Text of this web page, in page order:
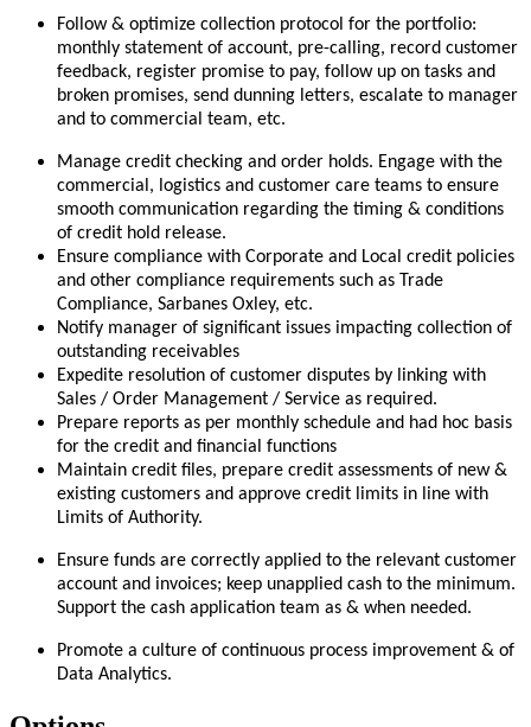
Follow & optimize collection protocol for the portfolio:
monthly statement of account, pre-calling, record customer
feedback, register promise to pay, follow up on tasks and
broken promises, send dunning letters, escalate to manager
and to commercial team, etc.
Manage credit checking and order holds. Engage with the
commercial, logistics and customer care teams to ensure
smooth communication regarding the timing & conditions
of credit hold release.
Ensure compliance with Corporate and Local credit policies
and other compliance requirements such as Trade
Compliance, Sarbanes Oxley, etc.
Notify manager of significant issues impacting collection of
outstanding receivables
Expedite resolution of customer disputes by linking with
Sales / Order Management / Service as required.
Prepare reports as per monthly schedule and had hoc basis
for the credit and financial functions
Maintain credit files, prepare credit assessments of new &
existing customers and approve credit limits in line with
Limits of Authority.
Ensure funds are correctly applied to the relevant customer
account and invoices; keep unapplied cash to the minimum.
Support the cash application team as & when needed.
Promote a culture of continuous process improvement & of
Data Analytics.